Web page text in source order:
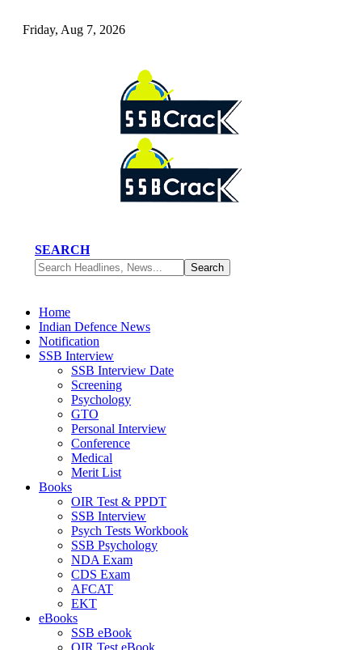
Friday, Aug 7, 2026
SEARCH
Home
Indian Defence News
Notification
SSB Interview
SSB Interview Date
Screening
Psychology
GTO
Personal Interview
Conference
Medical
Merit List
Books
OIR Test & PPDT
SSB Interview
Psych Tests Workbook
SSB Psychology
NDA Exam
CDS Exam
AFCAT
EKT
eBooks
SSB eBook
OIR Test eBook